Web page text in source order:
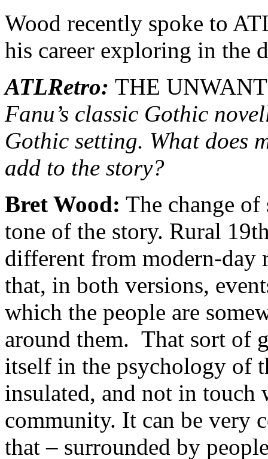
Wood recently spoke to
his career exploring in the
ATLRetro: THE
Fanu’s classic Gothic
Gothic setting. What does
add to the story?
Bret Wood: The change
tone of the story. Rural
different from modern-day
that, in both versions,
which the people are
around them. That sort of
itself in the psychology of
insulated, and not in
community. It can be very
that – surrounded by